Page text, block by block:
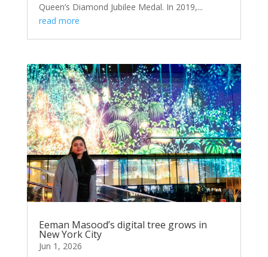
Queen’s Diamond Jubilee Medal. In 2019,...
read more
Eeman Masood’s digital tree grows in
New York City
Jun 1, 2026